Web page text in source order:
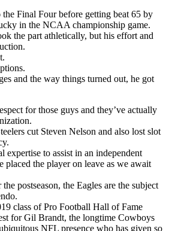
the Final Four before getting beat 65 by
in the NCAA championship game.
the part athletically, but his effort and
and the way things turned out, he got
for those guys and they’ve actually
cut Steven Nelson and also lost slot
expertise to assist in an independent
placed the player on leave as we await
postseason, the Eagles are the subject
class of Pro Football Hall of Fame
for Gil Brandt, the longtime Cowboys
NFL presence who has given so